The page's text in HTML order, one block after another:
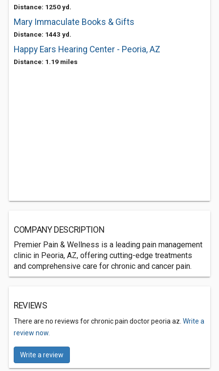
Distance: 1250 yd.
Mary Immaculate Books & Gifts
Distance: 1443 yd.
Happy Ears Hearing Center - Peoria, AZ
Distance: 1.19 miles
COMPANY DESCRIPTION
Premier Pain & Wellness is a leading pain management
clinic in Peoria, AZ, offering cutting-edge treatments
and comprehensive care for chronic and cancer pain.
REVIEWS
There are no reviews for chronic pain doctor peoria az. Write a
review now.
Write a review